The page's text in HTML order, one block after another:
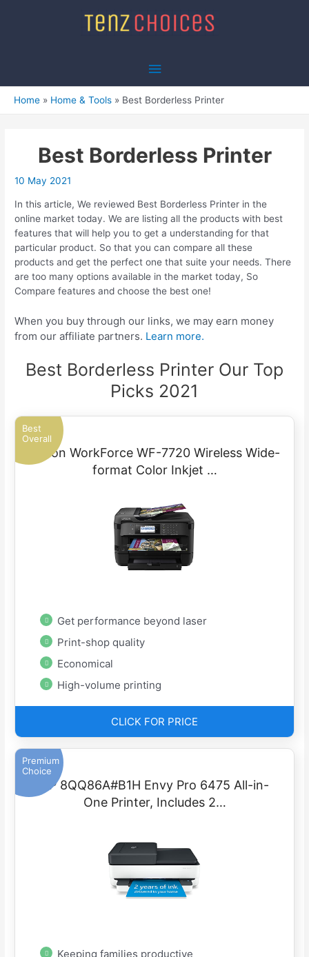
Main
Menu
Home Home & Tools Best Borderless Printer
Best Borderless Printer
10 May 2021
In this article, We reviewed Best Borderless Printer in the
online market today. We are listing all the products with best
features that will help you to get a understanding for that
particular product. So that you can compare all these
products and get the perfect one that suite your needs. There
are too many options available in the market today, So
Compare features and choose the best one!
When you buy through our links, we may earn money
from our affiliate partners. Learn more.
Best Borderless Printer Our Top
Picks 2021
Best
Overall
Epson WorkForce WF-7720 Wireless Wide-
format Color Inkjet …
Get performance beyond laser
Print-shop quality
Economical
High-volume printing
CLICK FOR PRICE
Premium
Choice
HP 8QQ86A#B1H Envy Pro 6475 All-in-
One Printer, Includes 2…
Keeping families productive